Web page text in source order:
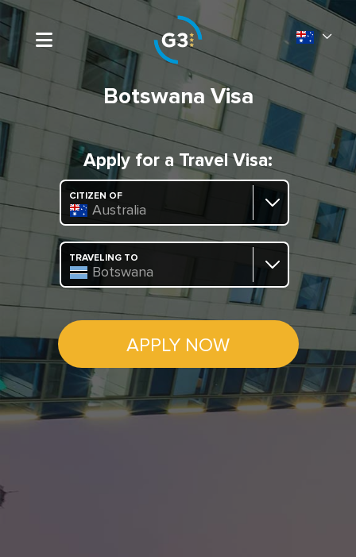
Botswana Visa
Apply for a Travel Visa:
CITIZEN OF
Australia
TRAVELING TO
Botswana
APPLY NOW